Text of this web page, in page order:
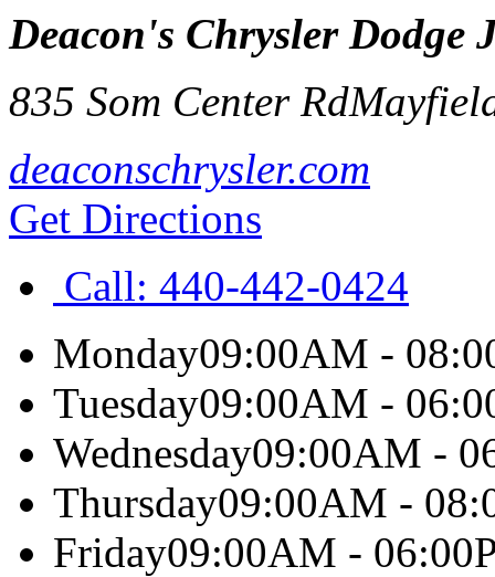
Deacon's Chrysler Dodge
835 Som Center Rd
deaconschrysler.com
Get Directions
Call: 440-442-0424
Monday09:00AM -
Tuesday09:00AM -
Wednesday09:00AM -
Thursday09:00AM -
Friday09:00AM -